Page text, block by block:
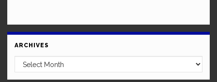
ARCHIVES
Archives